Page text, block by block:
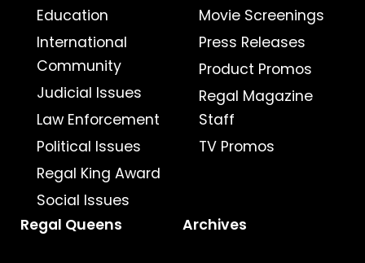
Education
International
Community
Judicial Issues
Law Enforcement
Political Issues
Regal King Award
Social Issues
Movie Screenings
Press Releases
Product Promos
Regal Magazine
Staff
TV Promos
Regal Queens Archives